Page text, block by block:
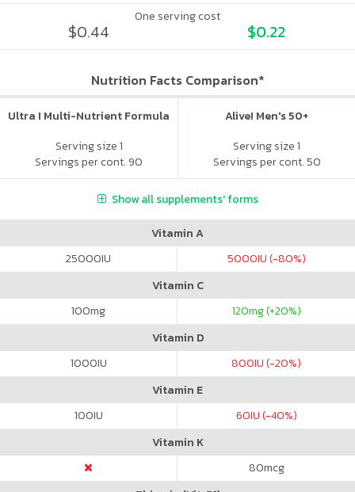
One serving cost
$0.44 $0.22
Nutrition Facts Comparison*
Ultra I Multi-Nutrient Formula
Serving size 1
Servings per cont. 90
Alive! Men's 50+
Serving size 1
Servings per cont. 50
Show all supplements' forms
Vitamin A
25000IU 5000IU (-80%)
Vitamin C
100mg 120mg (+20%)
Vitamin D
1000IU 800IU (-20%)
Vitamin E
100IU 60IU (-40%)
Vitamin K
80mcg